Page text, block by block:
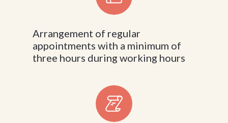
Arrangement of regular
appointments with a minimum of
three hours during working hours